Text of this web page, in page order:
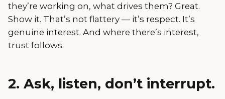
they’re working on, what drives them? Great.
Show it. That’s not flattery — it’s respect. It’s
genuine interest. And where there’s interest,
trust follows.
2. Ask, listen, don’t interrupt.